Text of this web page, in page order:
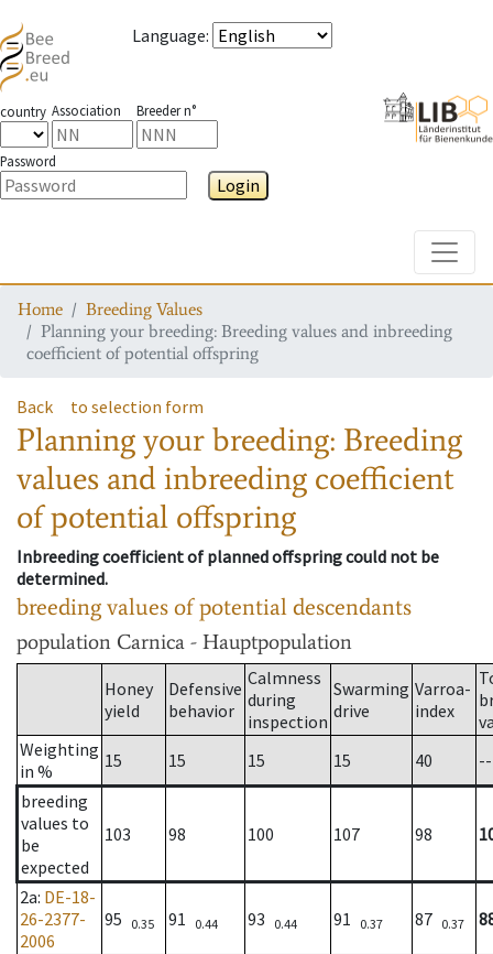
Language:
country Association Breeder n°
Password
Login
Home
Breeding Values
Planning your breeding: Breeding values and inbreeding
coefficient of potential offspring
Back to selection form
Planning your breeding: Breeding
values and inbreeding coefficient
of potential offspring
Inbreeding coefficient of planned offspring could not be
determined.
breeding values of potential descendants
population Carnica - Hauptpopulation
Honey
yield
Defensive
behavior
Calmness
during
inspection
Swarming
drive
Varroa-
index
Weighting
in %
15 15 15 15 40
--
breeding
values to
be
expected
103 98 100 107 98
2a: DE-18-
26-2377-
2006
95 0.35 91 0.44 93 0.44 91 0.37 87 0.37